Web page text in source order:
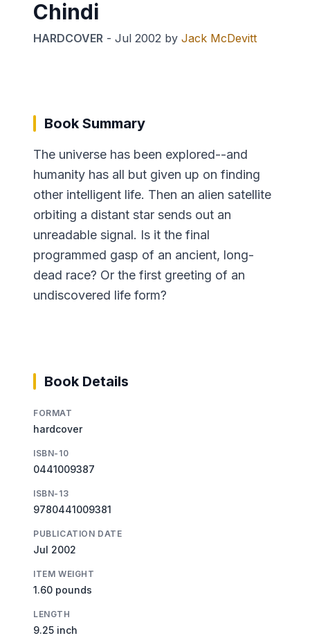
Chindi
HARDCOVER - Jul 2002 by Jack McDevitt
Book Summary
The universe has been explored--and
humanity has all but given up on finding
other intelligent life. Then an alien satellite
orbiting a distant star sends out an
unreadable signal. Is it the final
programmed gasp of an ancient, long-
dead race? Or the first greeting of an
undiscovered life form?
Book Details
FORMAT
hardcover
ISBN-10
0441009387
ISBN-13
9780441009381
PUBLICATION DATE
Jul 2002
ITEM WEIGHT
1.60 pounds
LENGTH
9.25 inch